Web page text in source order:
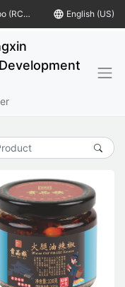
Guizhou Premium Products Online Expo (RCEP Countries) language English (US)